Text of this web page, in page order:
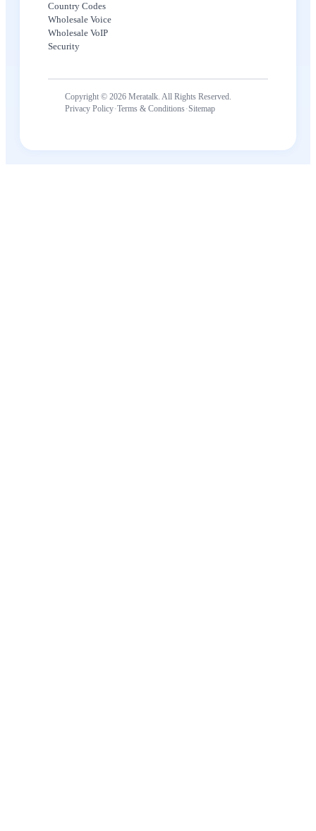
Country Codes
Wholesale Voice
Wholesale VoIP
Security
Copyright © 2026 Meratalk. All Rights Reserved.
Privacy Policy·Terms & Conditions·Sitemap